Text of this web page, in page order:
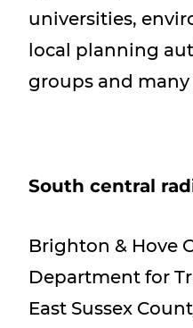
universities,
local planning
groups and many
South central
Brighton & Hove
Department for
East Sussex